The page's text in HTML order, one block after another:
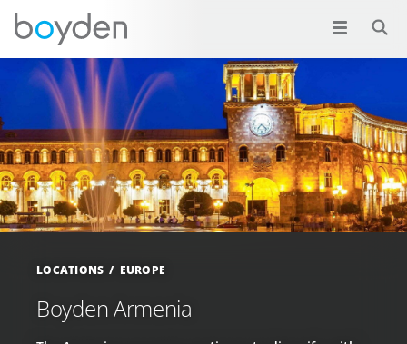
LOCATIONS EUROPE
Boyden Armenia